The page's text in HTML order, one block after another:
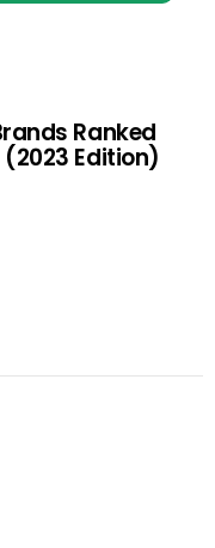
Ranked
Edition)